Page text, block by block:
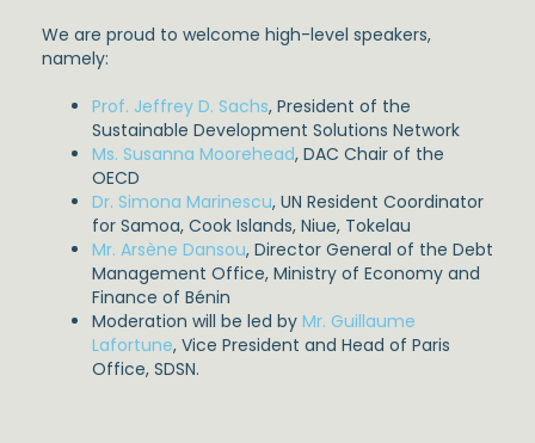
We are proud to welcome high-level speakers,
namely:
Prof. Jeffrey D. Sachs, President of the
Sustainable Development Solutions Network
Ms. Susanna Moorehead, DAC Chair of the
OECD
Dr. Simona Marinescu, UN Resident Coordinator
for Samoa, Cook Islands, Niue, Tokelau
Mr. Arsène Dansou, Director General of the Debt
Management Office, Ministry of Economy and
Finance of Bénin
Moderation will be led by Mr. Guillaume
Lafortune, Vice President and Head of Paris
Office, SDSN.